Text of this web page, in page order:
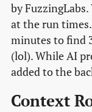
by
at the run
minutes to find
(lol). While AI
added to the
Context